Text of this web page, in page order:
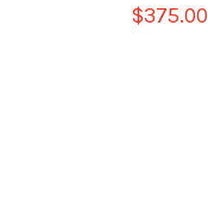
$375.00